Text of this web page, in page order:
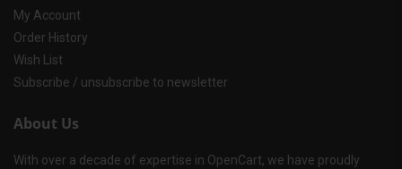
My Account
Order History
Wish List
Subscribe / unsubscribe to newsletter
About Us
With over a decade of expertise in OpenCart, we have proudly